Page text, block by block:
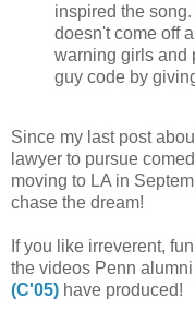
inspired the
doesn't come off
warning girls and
guy code by
Since my last post
lawyer to pursue
moving to LA in
chase the dream!
If you like irreverent,
the videos Penn alumni
(C'05) have produced!